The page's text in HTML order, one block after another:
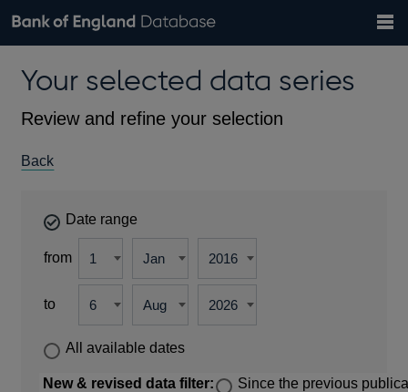
Browse data
Countries
Financial categories
Economic/industrial sectors
A-Z
Exchange rates
Bank of England website
theYour selected data series
Review and refine your selection
Back
Date range
from
to
All available dates
New & revised data filter: Since the previous